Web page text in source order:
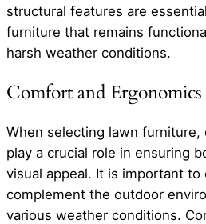
structural features are
furniture that remains
harsh weather conditions.
Comfort and Ergonomics
When selecting lawn furniture,
play a crucial role in ensuring
visual appeal. It is important
complement the outdoor
various weather conditions.